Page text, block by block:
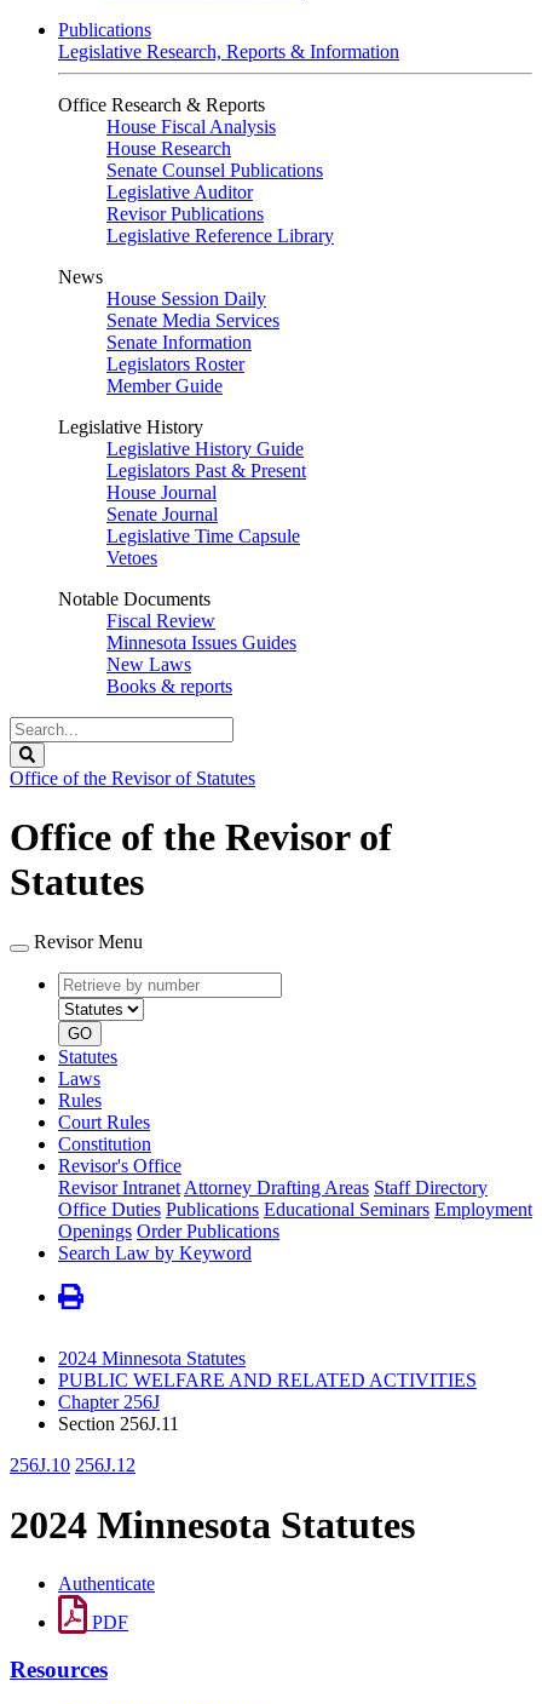
Publications
Legislative Research, Reports & Information
Office Research & Reports
House Fiscal Analysis
House Research
Senate Counsel Publications
Legislative Auditor
Revisor Publications
Legislative Reference Library
News
House Session Daily
Senate Media Services
Senate Information
Legislators Roster
Member Guide
Legislative History
Legislative History Guide
Legislators Past & Present
House Journal
Senate Journal
Legislative Time Capsule
Vetoes
Notable Documents
Fiscal Review
Minnesota Issues Guides
New Laws
Books & reports
Search
Legislature
Office of the Revisor of Statutes
Office of the Revisor of
Statutes
Revisor Menu
Retrieve
by
number
type
GO
Statutes
Laws
Rules
Court Rules
Constitution
Revisor's Office
Revisor Intranet Attorney Drafting Areas Staff Directory
Office Duties Publications Educational Seminars Employment
Openings Order Publications
Search Law by Keyword
2024 Minnesota Statutes
PUBLIC WELFARE AND RELATED ACTIVITIES
Chapter 256J
Section 256J.11
256J.10 256J.12
2024 Minnesota Statutes
Authenticate
PDF
Resources